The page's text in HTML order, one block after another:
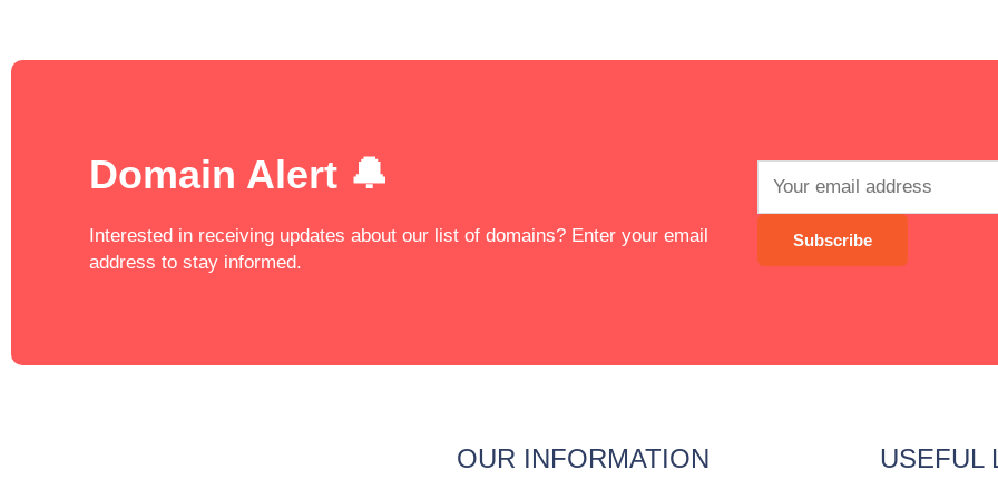
Domain Alert 🔔
Interested in receiving updates about our list of domains? Enter your email
address to stay informed.
OUR INFORMATION USEFUL